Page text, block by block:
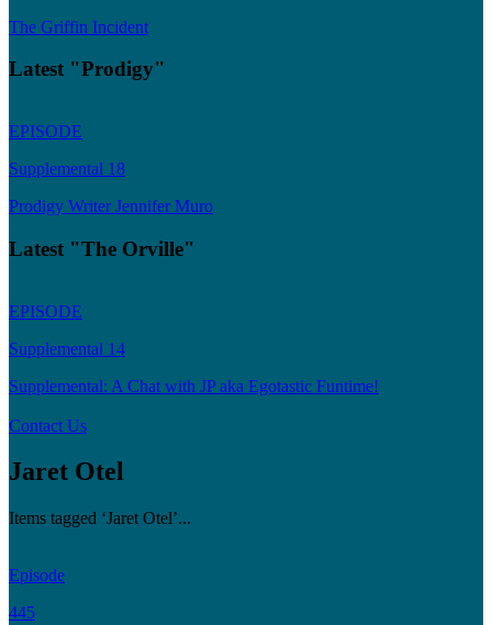
The Griffin Incident
Latest "Prodigy"
EPISODE
Supplemental 18
Prodigy Writer Jennifer Muro
Latest "The Orville"
EPISODE
Supplemental 14
Supplemental: A Chat with JP aka Egotastic Funtime!
Contact Us
Jaret Otel
Items tagged ‘Jaret Otel’...
Episode
445